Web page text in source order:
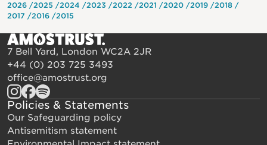
2026 2025 2024 2023 2022 2021 2020 2019
2018
2017
2016 2015
7 Bell Yard, London WC2A 2JR
+44 (0) 203 725 3493
office@amostrust.org
Policies & Statements
Our Safeguarding policy
Antisemitism statement